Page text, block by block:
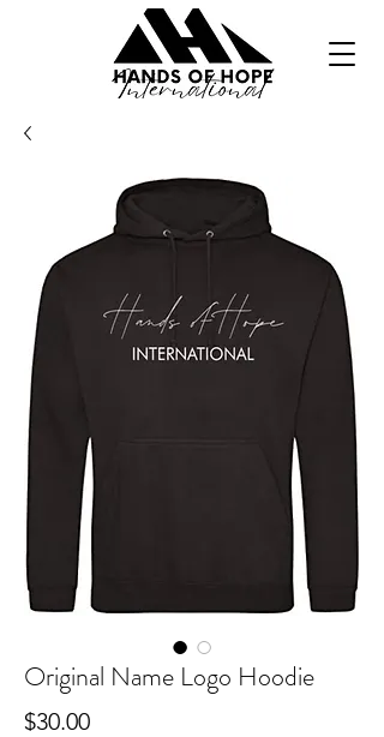
Original Name Logo Hoodie
$30.00Price